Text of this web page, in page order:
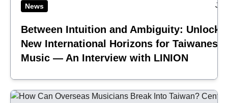
News Jul
Between Intuition and Ambiguity:
New International Horizons for Taiwanese
Music — An Interview with LINION